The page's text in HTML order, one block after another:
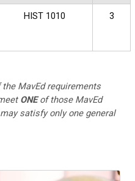
HIST 1010 3
MavEd requirements
ONEof those MavEd
satisfy only one general